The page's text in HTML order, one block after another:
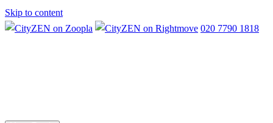
Skip to content
020 7790 1818